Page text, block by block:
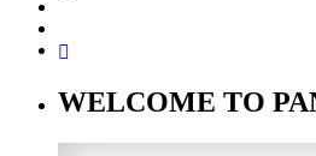
WELCOME TO